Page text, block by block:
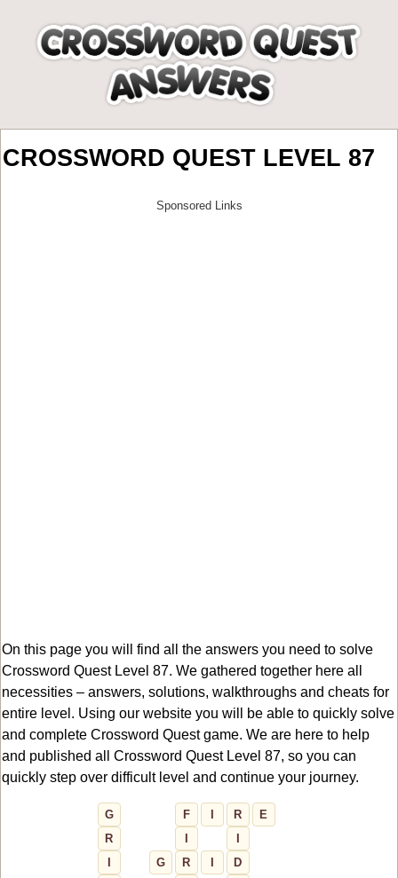
CROSSWORD QUEST LEVEL 87
On this page you will find all the answers you need to solve
Crossword Quest Level 87. We gathered together here all
necessities – answers, solutions, walkthroughs and cheats for
entire level. Using our website you will be able to quickly solve
and complete Crossword Quest game. We are here to help
and published all Crossword Quest Level 87, so you can
quickly step over difficult level and continue your journey.
G F R
E
R
G R
D